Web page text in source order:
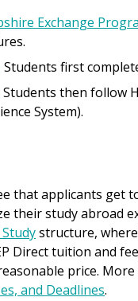
Exchange
Students first
Students then follow
System).
that applicants
their study abroad
structure,
Direct tuition and
price.
and Deadlines.